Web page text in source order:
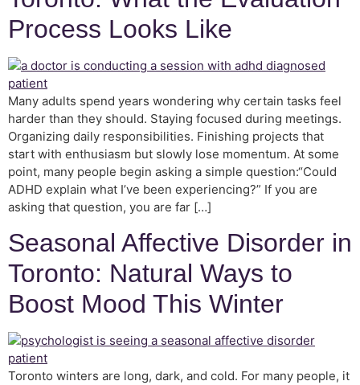
Process Looks Like
Many adults spend years wondering why certain tasks feel
harder than they should. Staying focused during meetings.
Organizing daily responsibilities. Finishing projects that
start with enthusiasm but slowly lose momentum. At some
point, many people begin asking a simple question:“Could
ADHD explain what I’ve been experiencing?” If you are
asking that question, you are far […]
Seasonal Affective Disorder in
Toronto: Natural Ways to
Boost Mood This Winter
Toronto winters are long, dark, and cold. For many people, it